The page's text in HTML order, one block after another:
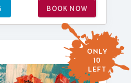
BOOK NOW
ONLY
10
LEFT